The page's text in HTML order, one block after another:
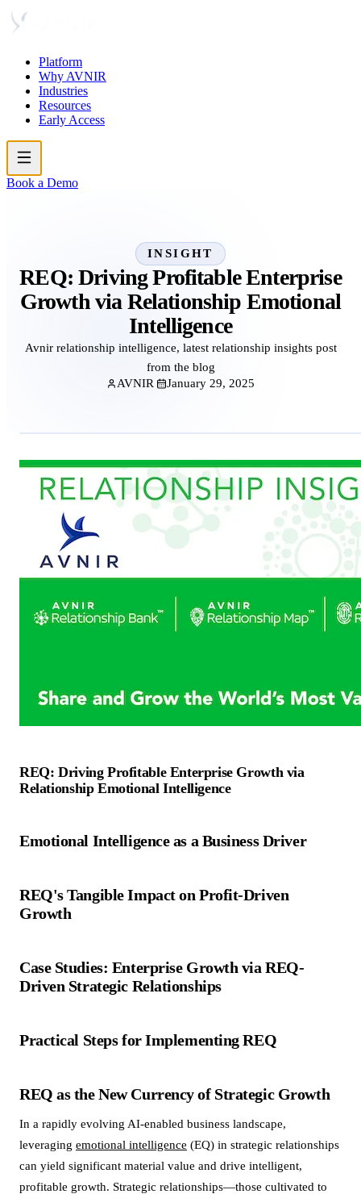
Platform
Why AVNIR
Industries
Resources
Early Access
Book a Demo
INSIGHT
REQ: Driving Profitable Enterprise
Growth via Relationship Emotional
Intelligence
Avnir relationship intelligence, latest relationship insights post
from the blog
AVNIR
January 29, 2025
REQ: Driving Profitable Enterprise Growth via
Relationship Emotional Intelligence
Emotional Intelligence as a Business Driver
REQ's Tangible Impact on Profit-Driven
Growth
Case Studies: Enterprise Growth via REQ-
Driven Strategic Relationships
Practical Steps for Implementing REQ
REQ as the New Currency of Strategic Growth
In a rapidly evolving AI-enabled business landscape,
leveraging emotional intelligence (EQ) in strategic relationships
can yield significant material value and drive intelligent,
profitable growth. Strategic relationships—those cultivated to